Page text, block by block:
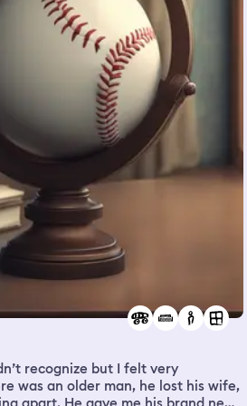
at my husband’s work with my
next room to come available for him
back in the living room and started
fiancé gave them hugs kiss them
they were his kids. at that point I
fuck is going on. he looked at
it would work. I said what the fuck
it would work. at that point, it
he had a second life and tried to
pissed. I immediately started
getting me and my daughters
he stayed on the couch, playing
smirk, and an attitude like oh well.
started leaving and walking down
as I’m crying and everybody in the
point. my fiancé, the woman,
far behind us to go to a car I
my daughter. and then I woke up.
recognize but I felt very
was an older man, he lost his wife,